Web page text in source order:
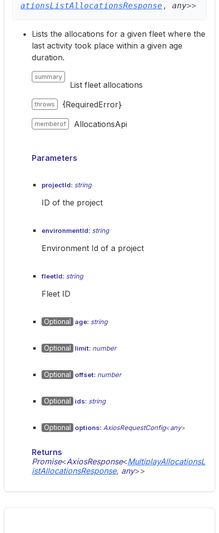
ationsListAllocationsResponse , any>>
Lists the allocations for a given fleet where the
last activity took place within a given age
duration.
summary
List fleet allocations
throws {RequiredError}
memberof AllocationsApi
Parameters
projectId: string
ID of the project
environmentId: string
Environment Id of a project
fleetId: string
Fleet ID
Optional age: string
Optional limit: number
Optional offset: number
Optional ids: string
Optional options: AxiosRequestConfig<any>
Returns
Promise<AxiosResponse<MultiplayAllocationsL
istAllocationsResponse, any>>